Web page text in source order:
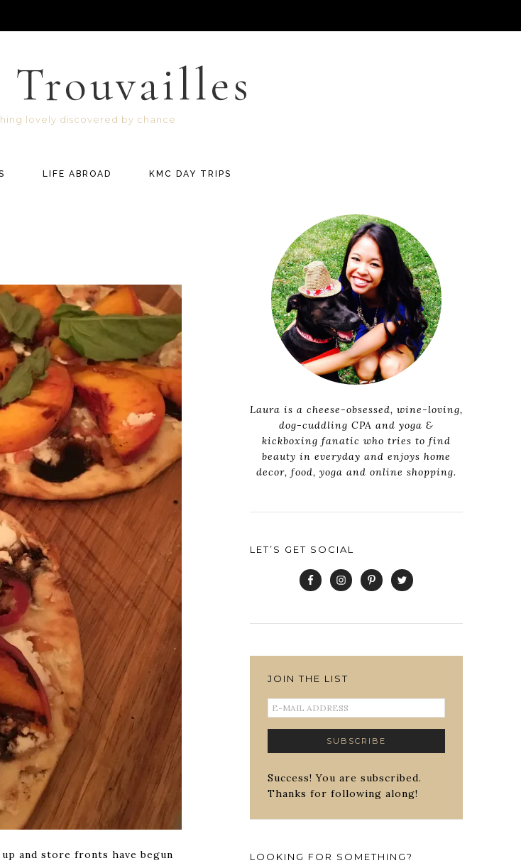
lovely discovered by chance
LIFE ABROAD KMC DAY TRIPS
and store fronts have begun
Laura is a cheese-obsessed, wine-loving,
dog-cuddling CPA and yoga &
kickboxing fanatic who tries to find
beauty in everyday and enjoys home
decor, food, yoga and online shopping.
LET’S GET SOCIAL
JOIN THE LIST
Success! You are subscribed.
Thanks for following along!
LOOKING FOR SOMETHING?